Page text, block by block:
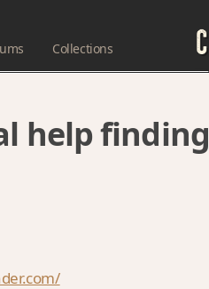
Collections
help finding